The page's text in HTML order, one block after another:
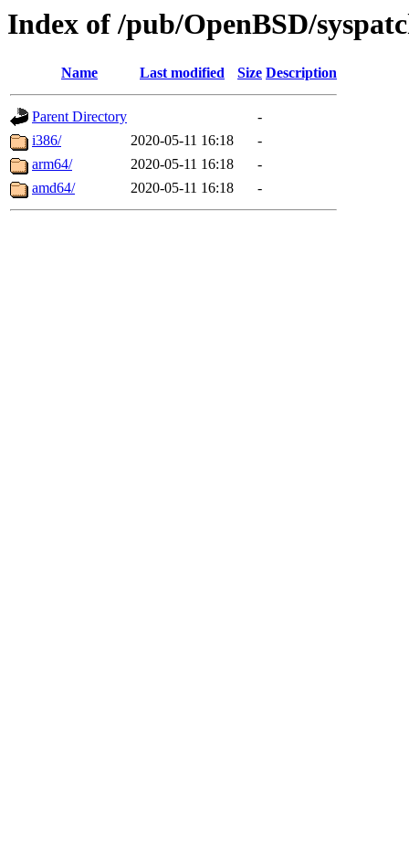
Index of /pub/OpenBSD/
Name Last modified Size Description
Parent Directory
-
i386/
2020-05-11 16:18
-
arm64/
2020-05-11 16:18
-
amd64/
2020-05-11 16:18 -